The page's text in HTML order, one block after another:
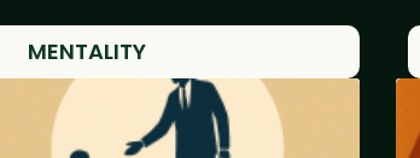
MENTALITY